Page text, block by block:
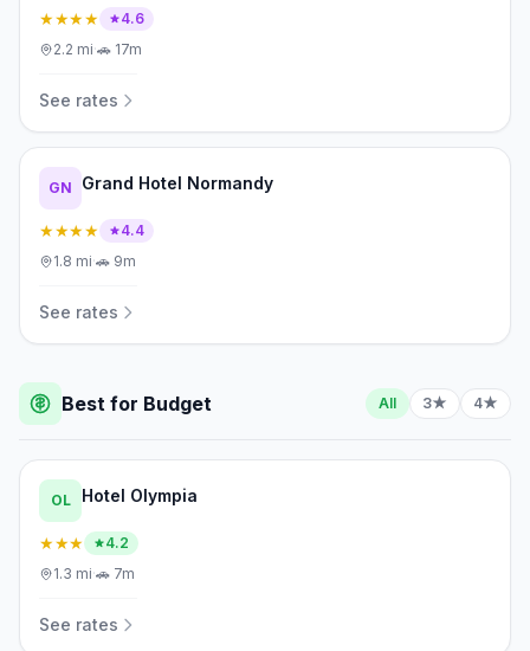
★★★★
4.6
2.2 mi·🚗 17m
See rates
GN Grand Hotel Normandy
★★★★
4.4
1.8 mi·🚗 9m
See rates
Best for Budget All 3★ 4★
OL Hotel Olympia
★★★
4.2
1.3 mi·🚗 7m
See rates